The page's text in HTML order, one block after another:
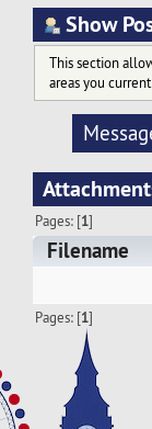
Show
This section
areas you
Pages: [1]
Filename
Pages: [1]